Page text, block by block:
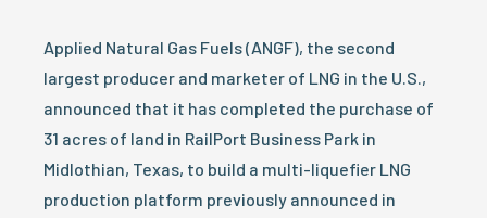
Applied Natural Gas Fuels (ANGF), the second
largest producer and marketer of LNG in the U.S.,
announced that it has completed the purchase of
31 acres of land in RailPort Business Park in
Midlothian, Texas, to build a multi-liquefier LNG
production platform previously announced in